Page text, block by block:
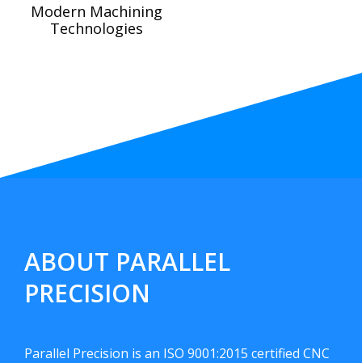
Modern Machining
Technologies
ABOUT PARALLEL
PRECISION
Parallel Precision is an ISO 9001:2015 certified CNC